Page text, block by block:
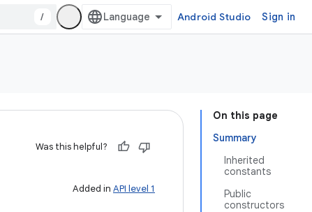
/ Android Studio Sign in
On this page
Summary
Inherited
constants
Public
constructors
Was this helpful?
Added in API level 1